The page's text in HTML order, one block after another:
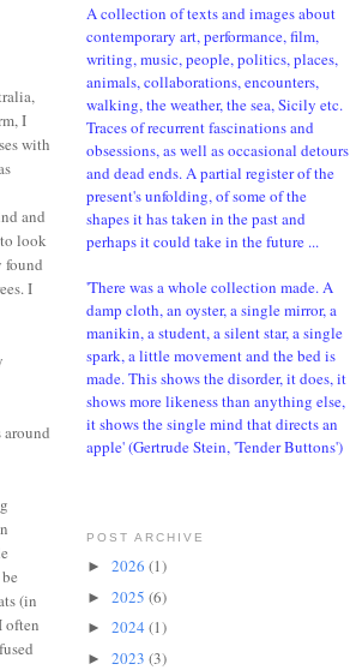
I
with
and
look
found
I
around
(in
often
A collection of texts and images about
contemporary art, performance, film,
writing, music, people, politics, places,
animals, collaborations, encounters,
walking, the weather, the sea, Sicily etc.
Traces of recurrent fascinations and
obsessions, as well as occasional detours
and dead ends. A partial register of the
present's unfolding, of some of the
shapes it has taken in the past and
perhaps it could take in the future ...
'There was a whole collection made. A
damp cloth, an oyster, a single mirror, a
manikin, a student, a silent star, a single
spark, a little movement and the bed is
made. This shows the disorder, it does, it
shows more likeness than anything else,
it shows the single mind that directs an
apple' (Gertrude Stein, 'Tender Buttons')
POST ARCHIVE
► 2026 (1)
► 2025 (6)
► 2024 (1)
► 2023 (3)